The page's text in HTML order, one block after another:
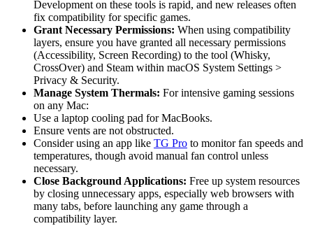
Development on these tools is rapid, and new releases often
fix compatibility for specific games.
Grant Necessary Permissions: When using compatibility
layers, ensure you have granted all necessary permissions
(Accessibility, Screen Recording) to the tool (Whisky,
CrossOver) and Steam within macOS System Settings >
Privacy & Security.
Manage System Thermals: For intensive gaming sessions
on any Mac:
Use a laptop cooling pad for MacBooks.
Ensure vents are not obstructed.
Consider using an app like TG Pro to monitor fan speeds and
temperatures, though avoid manual fan control unless
necessary.
Close Background Applications: Free up system resources
by closing unnecessary apps, especially web browsers with
many tabs, before launching any game through a
compatibility layer.